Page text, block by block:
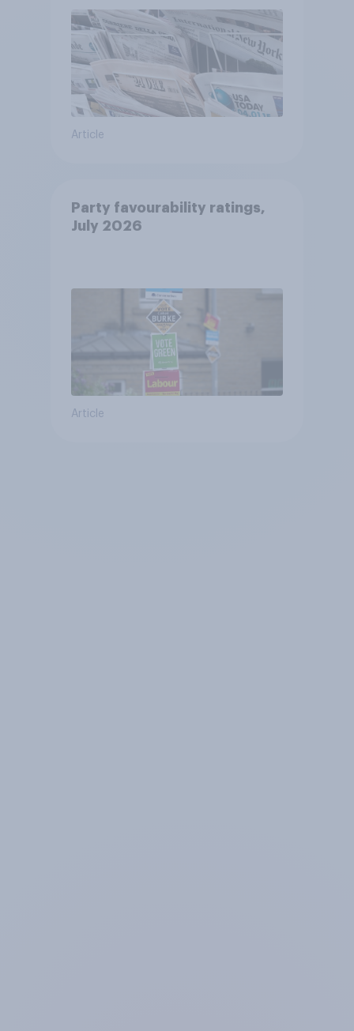
Article
Party favourability ratings,
July 2026
Article